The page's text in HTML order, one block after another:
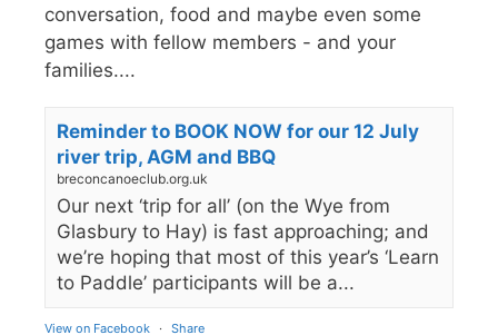
conversation, food and maybe even some
games with fellow members - and your
families....
Reminder to BOOK NOW for our 12 July
river trip, AGM and BBQ
breconcanoeclub.org.uk
Our next ‘trip for all’ (on the Wye from
Glasbury to Hay) is fast approaching; and
we’re hoping that most of this year’s ‘Learn
to Paddle’ participants will be a...
View on Facebook · Share